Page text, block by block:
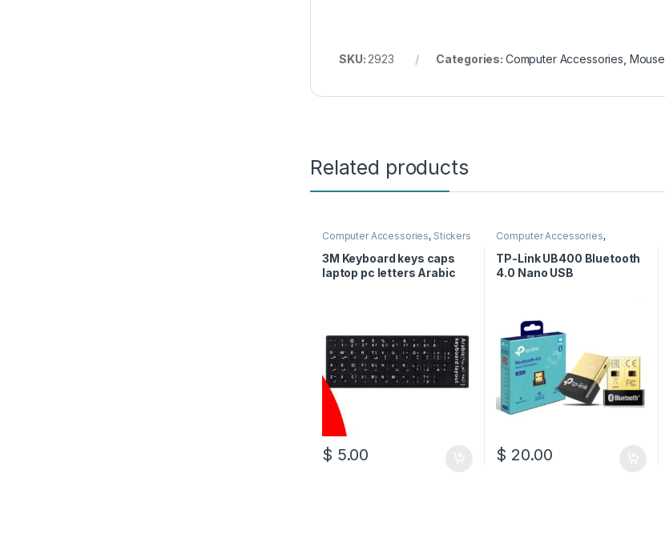
SKU: 2923 Categories: Computer Accessories Mouse
Related products
Computer Accessories, Stickers
3M Keyboard keys caps
laptop pc letters Arabic
$ 5.00
Computer Accessories,
Wireless USB
TP-Link UB400 Bluetooth
4.0 Nano USB
$ 20.00